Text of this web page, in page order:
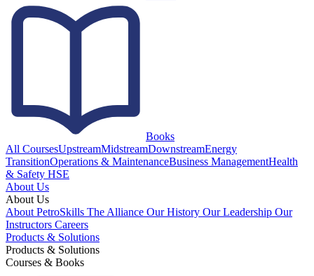
Books
All CoursesUpstreamMidstreamDownstreamEnergy
TransitionOperations & MaintenanceBusiness ManagementHealth
& Safety HSE
About Us
About Us
About PetroSkills The Alliance Our History Our Leadership Our
Instructors Careers
Products & Solutions
Products & Solutions
Courses & Books